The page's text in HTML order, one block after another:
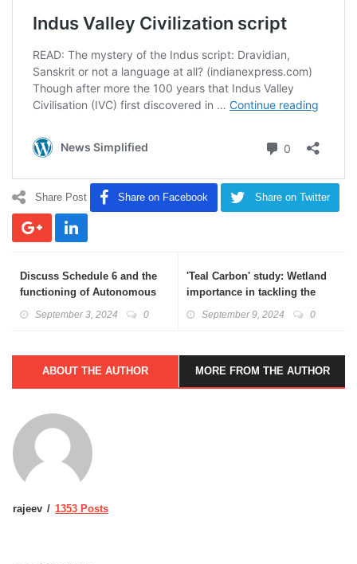
Share Post Share on Facebook Share on Twitter
Discuss Schedule 6 and the
functioning of Autonomous
districts in the context of
September 3, 2024 0
'Teal Carbon' study: Wetland
importance in tackling the
challenges of climate
September 9, 2024 0
ABOUT THE AUTHOR MORE FROM THE AUTHOR
rajeev 1353 Posts